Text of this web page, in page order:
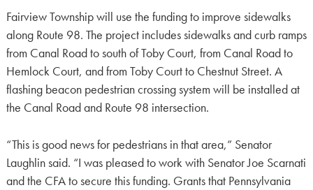
Fairview Township will use the funding to improve sidewalks
along Route 98. The project includes sidewalks and curb ramps
from Canal Road to south of Toby Court, from Canal Road to
Hemlock Court, and from Toby Court to Chestnut Street. A
flashing beacon pedestrian crossing system will be installed at
the Canal Road and Route 98 intersection.
“This is good news for pedestrians in that area,” Senator
Laughlin said. “I was pleased to work with Senator Joe Scarnati
and the CFA to secure this funding. Grants that Pennsylvania